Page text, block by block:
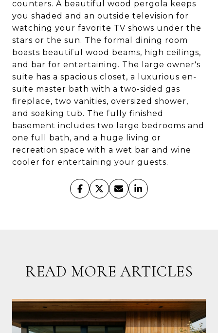
counters. A beautiful wood pergola keeps
you shaded and an outside television for
watching your favorite TV shows under the
stars or the sun. The formal dining room
boasts beautiful wood beams, high ceilings,
and bar for entertaining. The large owner's
suite has a spacious closet, a luxurious en-
suite master bath with a two-sided gas
fireplace, two vanities, oversized shower,
and soaking tub. The fully finished
basement includes two large bedrooms and
one full bath, and a huge living or
recreation space with a wet bar and wine
cooler for entertaining your guests.
READ MORE ARTICLES